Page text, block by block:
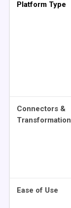
Platform Type
Connectors &
Transformation
Ease of Use